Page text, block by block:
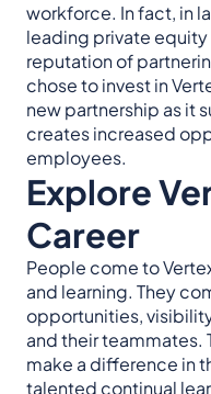
workforce. In fact, in
leading private
reputation of
chose to invest in
new partnership as it
creates increased
employees.
Explore
Career
People come to
and learning. They
opportunities,
and their teammates.
make a difference in
talented continual